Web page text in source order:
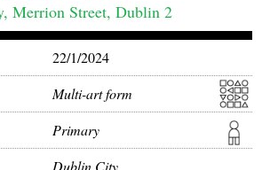
Merrion Street, Dublin 2
22/1/2024
Multi-art form
Primary